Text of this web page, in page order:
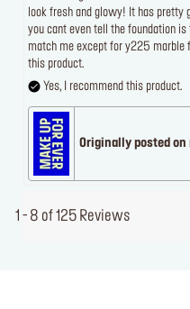
look fresh and glowy! It has pretty
you cant even tell the foundation is
match me except for y225 marble
this product.
Yes, I recommend this product.
Originally posted on
1 - 8 of 125 Reviews